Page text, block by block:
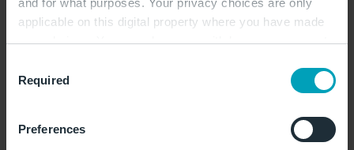
applicable on this digital property where you have made
your choices. You can change or withdraw your consent
the Privacy trigger icon.
Collect information about your geographical
Selection
Required
Preferences
the individual flight routes of the two runways at
BER: